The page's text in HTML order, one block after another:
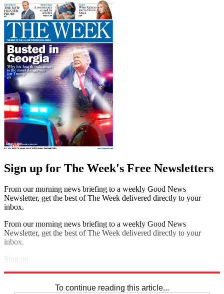
Sign up for The Week's Free Newsletters
From our morning news briefing to a weekly Good News
Newsletter, get the best of The Week delivered directly to your
inbox.
From our morning news briefing to a weekly Good News
Newsletter, get the best of The Week delivered directly to your
inbox.
Sign up
To continue reading this article...